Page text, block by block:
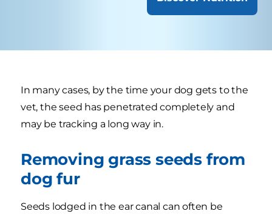
In many cases, by the time your dog gets to the
vet, the seed has penetrated completely and
may be tracking a long way in.
Removing grass seeds from
dog fur
Seeds lodged in the ear canal can often be